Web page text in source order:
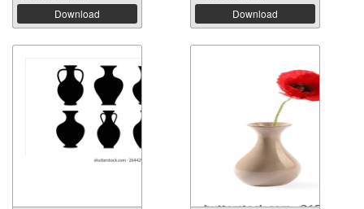
Download Download